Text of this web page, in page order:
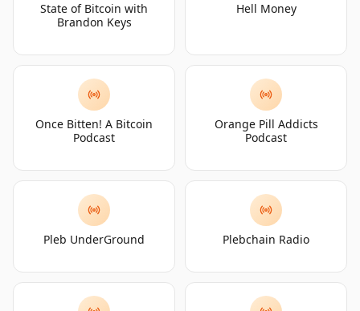
State of Bitcoin with
Brandon Keys
Hell Money
Once Bitten! A Bitcoin
Podcast
Orange Pill Addicts
Podcast
Pleb UnderGround Plebchain Radio